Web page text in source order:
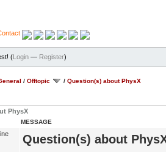
(Login — Register)
/ Offtopic / Question(s) about PhysX
PhysX
MESSAGE
Question(s) about